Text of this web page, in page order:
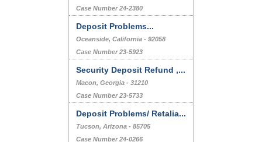
Case Number 24-2380
Deposit Problems...
Oceanside, California - 92058
Case Number 23-5923
Security Deposit Refund ,...
Macon, Georgia - 31210
Case Number 23-5733
Deposit Problems/ Retalia...
Tucson, Arizona - 85705
Case Number 24-0266